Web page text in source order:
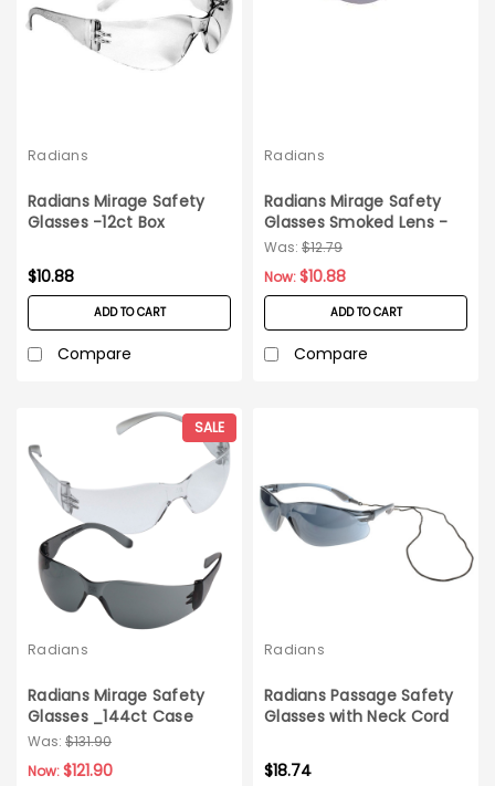
Radians
Radians Mirage Safety
Glasses -12ct Box
$10.88
ADD TO CART
Compare
Radians
Radians Mirage Safety
Glasses Smoked Lens -
12ct bx
Was: $12.79
Now:$10.88
ADD TO CART
Compare
SALE
Radians
Radians Mirage Safety
Glasses _144ct Case
Was: $131.90
Now:$121.90
Radians
Radians Passage Safety
Glasses with Neck Cord
$18.74